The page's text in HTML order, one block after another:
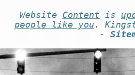
Website Content is
people like you .
-